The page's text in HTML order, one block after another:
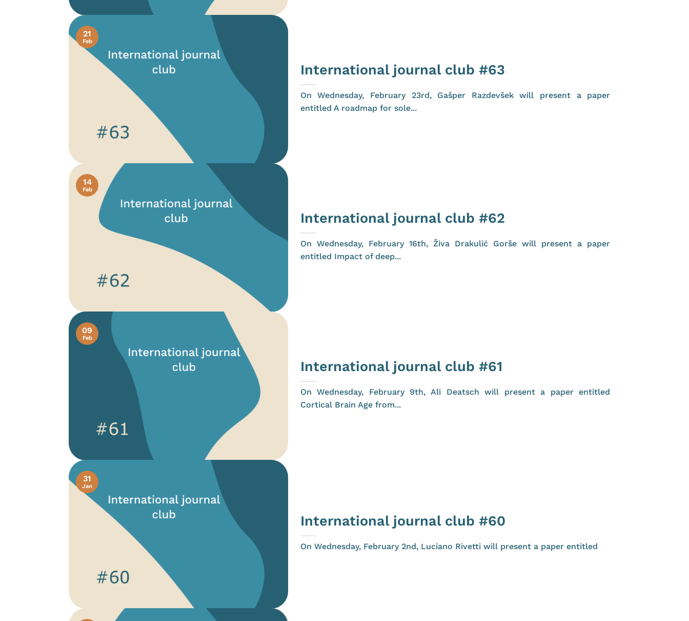
International journal club #63
On Wednesday, February 23rd, Gašper Razdevšek will present a paper
entitled A roadmap for sole...
21
Feb
International journal club #62
On Wednesday, February 16th, Živa Drakulić Gorše will present a paper
entitled Impact of deep...
14
Feb
International journal club #61
On Wednesday, February 9th, Ali Deatsch will present a paper entitled
Cortical Brain Age from...
09
Feb
International journal club #60
On Wednesday, February 2nd, Luciano Rivetti will present a paper entitled
31
Jan